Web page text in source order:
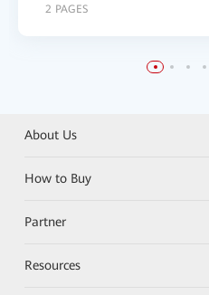
2 PAGES
About Us
How to Buy
Partner
Resources